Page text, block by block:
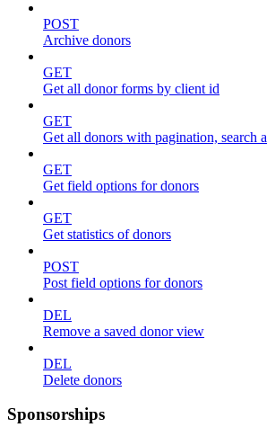
POST
Archive donors
GET
Get all donor forms by client id
GET
Get all donors with pagination, search
GET
Get field options for donors
GET
Get statistics of donors
POST
Post field options for donors
DEL
Remove a saved donor view
DEL
Delete donors
Sponsorships